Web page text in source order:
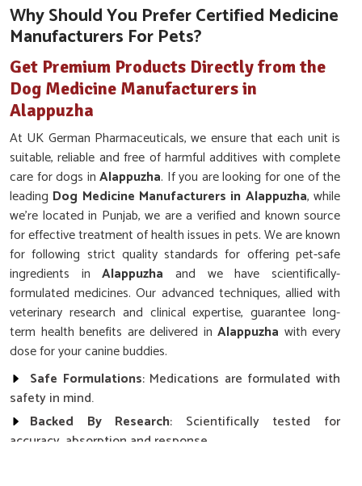
Why Should You Prefer Certified Medicine
Manufacturers For Pets?
Get Premium Products Directly from the
Dog Medicine Manufacturers in
Alappuzha
At UK German Pharmaceuticals, we ensure that each unit is
suitable, reliable and free of harmful additives with complete
care for dogs inAlappuzha. If you are looking for one of the
leading Dog Medicine Manufacturers in Alappuzha, while
we’re located in Punjab, we are a verified and known source
for effective treatment of health issues in pets. We are known
for following strict quality standards for offering pet-safe
ingredients inAlappuzhaand we have scientifically-
formulated medicines. Our advanced techniques, allied with
veterinary research and clinical expertise, guarantee long-
term health benefits are delivered in Alappuzha with every
dose for your canine buddies.
Safe Formulations: Medications are formulated with
safety in mind.
Backed By Research: Scientifically tested for
accuracy, absorption and response.